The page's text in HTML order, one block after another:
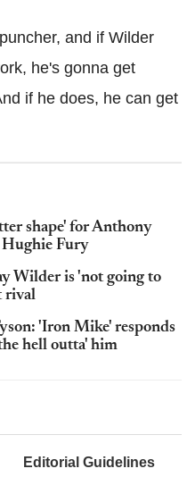
and if Wilder
he's gonna get
if he does, he can get
shape' for Anthony
Hughie Fury
Wilder is 'not going to
rival
'Iron Mike' responds
hell outta' him
Editorial Guidelines